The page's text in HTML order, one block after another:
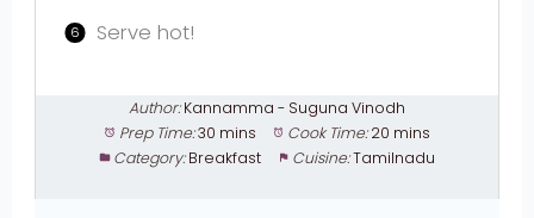
Serve hot!
Author: Kannamma - Suguna Vinodh
Prep Time: 30 mins Cook Time: 20 mins
Category: Breakfast Cuisine:Tamilnadu